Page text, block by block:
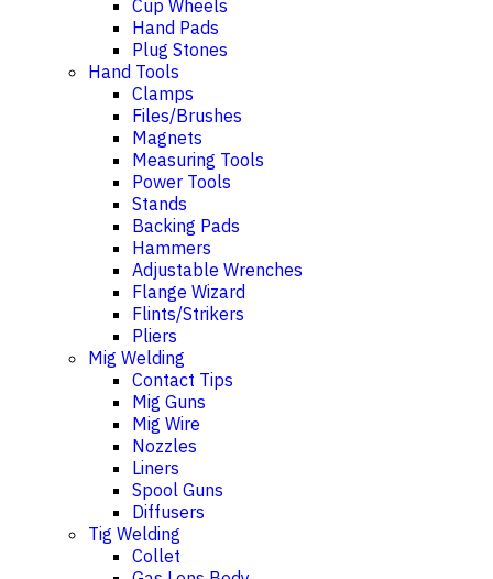
Cup Wheels
Hand Pads
Plug Stones
Hand Tools
Clamps
Files/Brushes
Magnets
Measuring Tools
Power Tools
Stands
Backing Pads
Hammers
Adjustable Wrenches
Flange Wizard
Flints/Strikers
Pliers
Mig Welding
Contact Tips
Mig Guns
Mig Wire
Nozzles
Liners
Spool Guns
Diffusers
Tig Welding
Collet